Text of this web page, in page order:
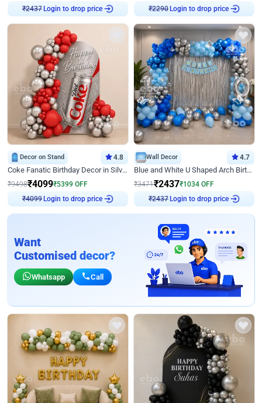
₹2437
Login to drop price
₹2290
Login to drop price
Decor on Stand 4.8
Coke Fanatic Birthday Decor in Silver Chrome and Red Balloons
₹9498₹4099₹5399 OFF
₹4099
Login to drop price
Wall Decor 4.7
Blue and White U Shaped Arch Birthday decor
₹3471₹2437₹1034 OFF
₹2437
Login to drop price
Want
Customised decor?
Whatsapp Call